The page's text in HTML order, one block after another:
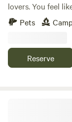
lovers. You feel
yet if you drive 5
restaurant or
Pets
Reserve